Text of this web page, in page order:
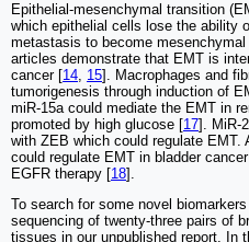
Epithelial-mesenchymal transition
which epithelial cells lose the ability
metastasis to become
articles demonstrate that EMT is
cancer [14, 15]. Macrophages and
tumorigenesis through induction of
miR-15a could mediate the EMT in
promoted by high glucose [17]. MiR-
with ZEB which could regulate EMT.
could regulate EMT in bladder
EGFR therapy [18].
To search for some novel
sequencing of twenty-three pairs of
tissues in our unpublished report. In